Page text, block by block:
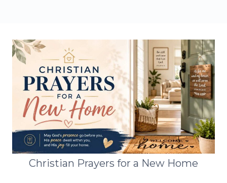
Christian Prayers for a New Home